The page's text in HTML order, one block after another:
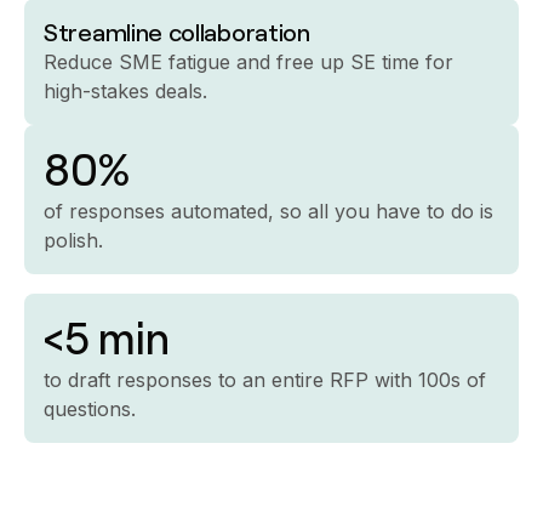
Streamline collaboration
Reduce SME fatigue and free up SE time for
high-stakes deals.
80%
of responses automated, so all you have to do is
polish.
<5 min
to draft responses to an entire RFP with 100s of
questions.